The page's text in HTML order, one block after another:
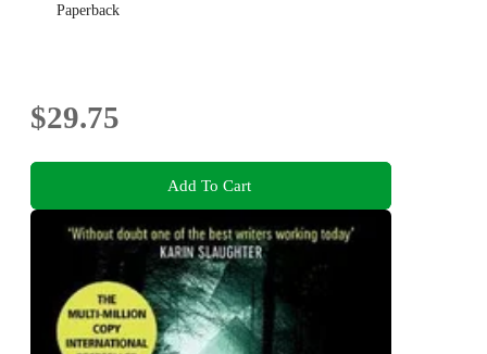
Paperback
$29.75
Add To Cart